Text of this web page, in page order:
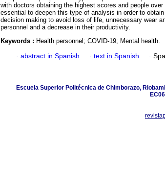
with doctors obtaining the highest scores and people
essential to deepen this type of analysis in order to
decision making to avoid loss of life, unnecessary wear
personnel and a decrease in their productivity.
Keywords : Health personnel; COVID-19; Mental health.
· abstract in Spanish · text in Spanish ·
Escuela Superior Politécnica de Chimborazo,